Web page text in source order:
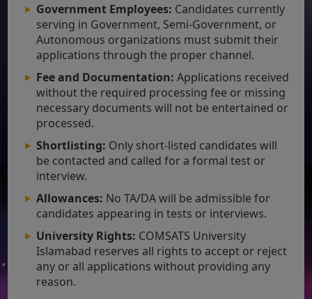
Government Employees: Candidates currently
serving in Government, Semi-Government, or
Autonomous organizations must submit their
applications through the proper channel.
Fee and Documentation: Applications received
without the required processing fee or missing
necessary documents will not be entertained or
processed.
Shortlisting: Only short-listed candidates will
be contacted and called for a formal test or
interview.
Allowances: No TA/DA will be admissible for
candidates appearing in tests or interviews.
University Rights: COMSATS University
Islamabad reserves all rights to accept or reject
any or all applications without providing any
reason.